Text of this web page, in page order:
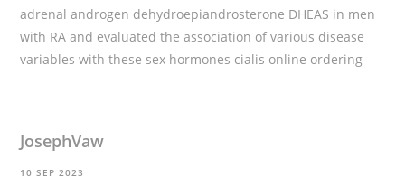
adrenal androgen dehydroepiandrosterone DHEAS in men
with RA and evaluated the association of various disease
variables with these sex hormones cialis online ordering
JosephVaw
10 SEP 2023